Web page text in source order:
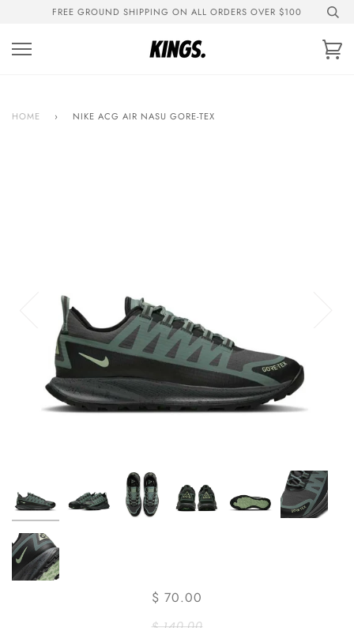
content
FREE GROUND SHIPPING ON ALL ORDERS OVER $100
HOME › NIKE ACG AIR NASU GORE-TEX
$ 70.00